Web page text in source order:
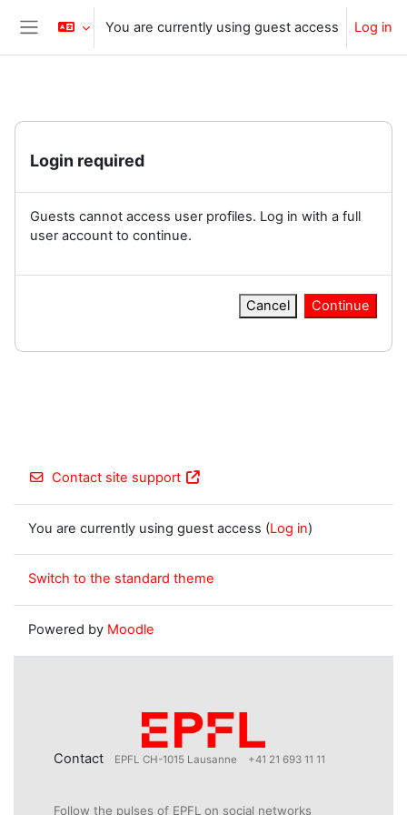
Skip to main content
Side panel
You are currently using guest access Log in
Login required
Guests cannot access user profiles. Log in with a full
user account to continue.
Cancel Continue
Contact site support
You are currently using guest access (Log in)
Switch to the standard theme
Powered by Moodle
Contact EPFL CH-1015 Lausanne +41 21 693 11 11
Follow the pulses of EPFL on social networks